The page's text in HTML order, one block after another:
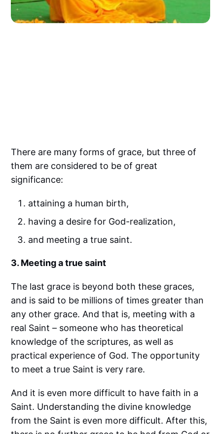
There are many forms of grace, but three of
them are considered to be of great
significance:
attaining a human birth,
having a desire for God-realization,
and meeting a true saint.
3. Meeting a true saint
The last grace is beyond both these graces,
and is said to be millions of times greater than
any other grace. And that is, meeting with a
real Saint – someone who has theoretical
knowledge of the scriptures, as well as
practical experience of God. The opportunity
to meet a true Saint is very rare.
And it is even more difficult to have faith in a
Saint. Understanding the divine knowledge
from the Saint is even more difficult. After this,